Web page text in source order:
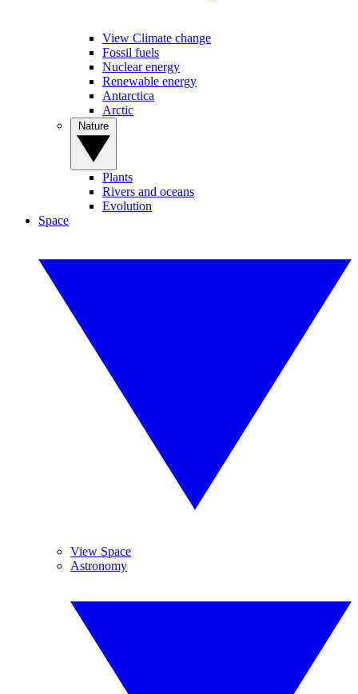
View Climate change
Fossil fuels
Nuclear energy
Renewable energy
Antarctica
Arctic
Plants
Rivers and oceans
Evolution
Space
View Space
Astronomy